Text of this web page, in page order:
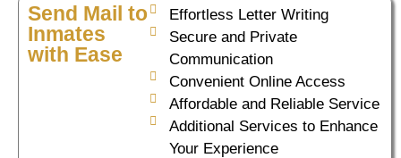
Send Mail to
Inmates
with Ease
Effortless Letter Writing
Secure and Private
Communication
Convenient Online Access
Affordable and Reliable Service
Additional Services to Enhance
Your Experience